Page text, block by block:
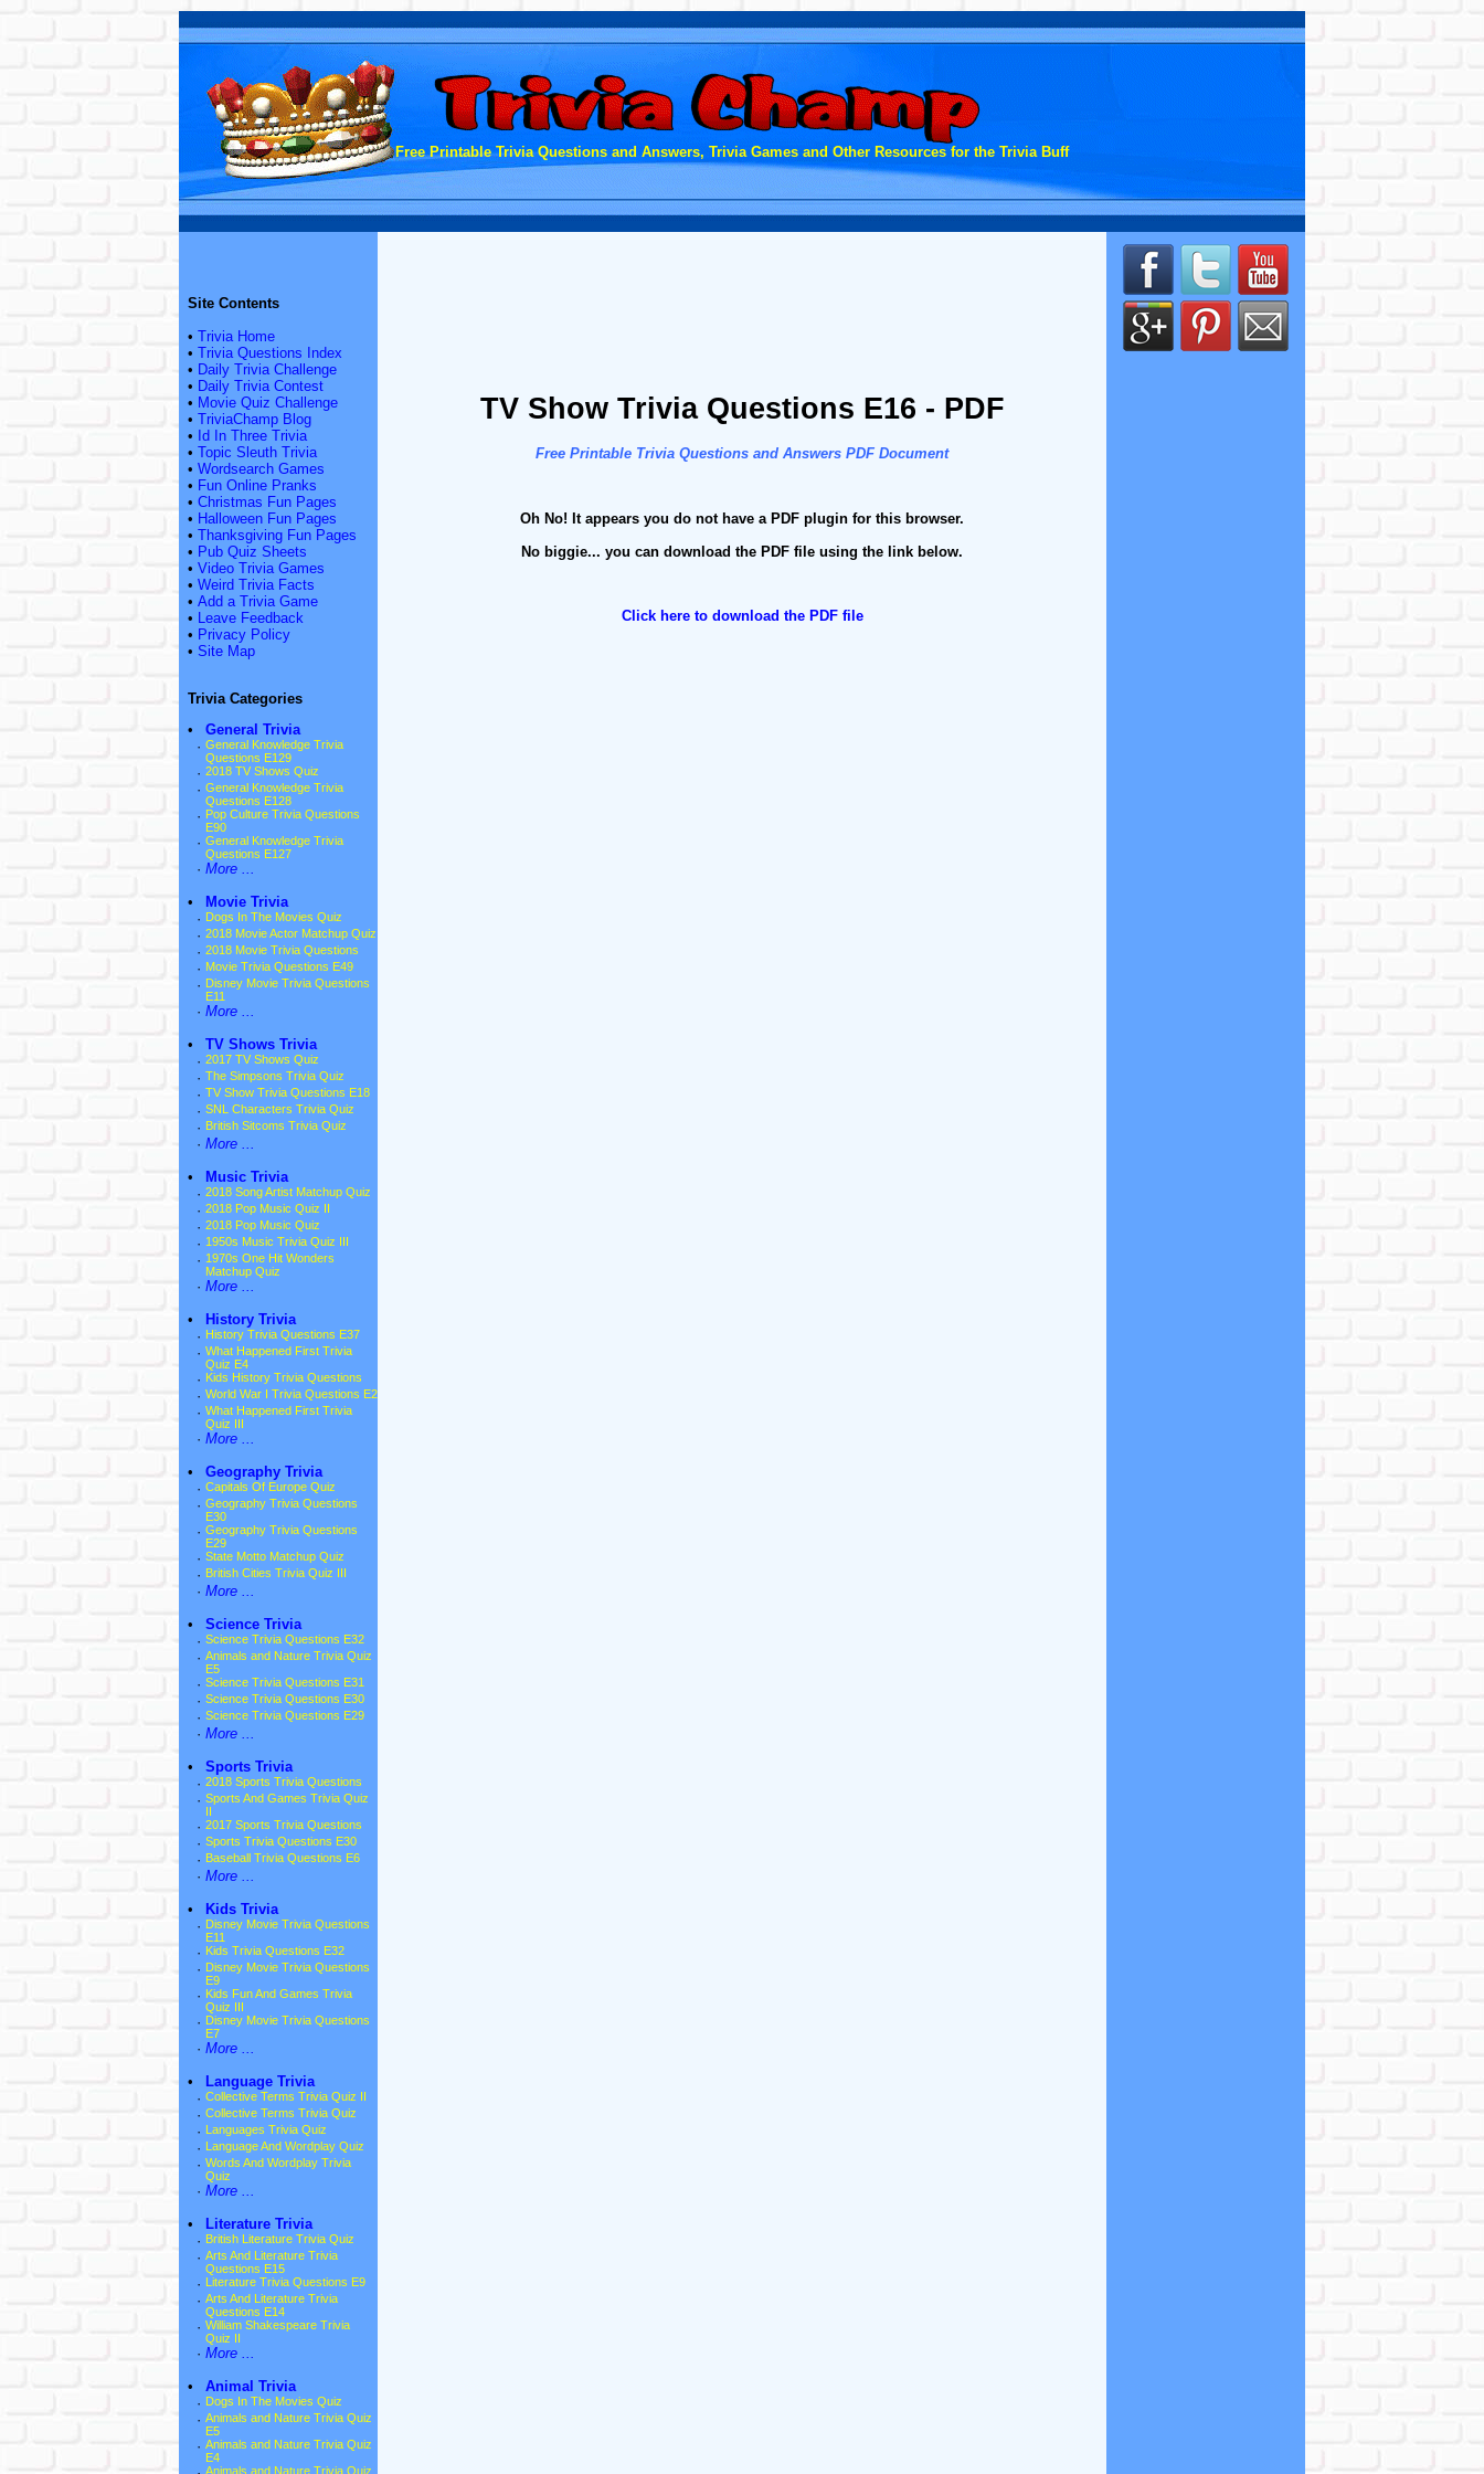
Free Printable Trivia Questions and Answers, Trivia Games and Other Resources for the Trivia Buff
Site Contents
• Trivia Home
• Trivia Questions Index
• Daily Trivia Challenge
• Daily Trivia Contest
• Movie Quiz Challenge
• TriviaChamp Blog
• Id In Three Trivia
• Topic Sleuth Trivia
• Wordsearch Games
• Fun Online Pranks
• Christmas Fun Pages
• Halloween Fun Pages
• Thanksgiving Fun Pages
• Pub Quiz Sheets
• Video Trivia Games
• Weird Trivia Facts
• Add a Trivia Game
• Leave Feedback
• Privacy Policy
• Site Map
Trivia Categories
•
General Trivia
· General Knowledge Trivia
Questions E129
· 2018 TV Shows Quiz
· General Knowledge Trivia
Questions E128
· Pop Culture Trivia Questions
E90
· General Knowledge Trivia
Questions E127
· More ...
•
Movie Trivia
· Dogs In The Movies Quiz
· 2018 Movie Actor Matchup Quiz
· 2018 Movie Trivia Questions
· Movie Trivia Questions E49
· Disney Movie Trivia Questions
E11
· More ...
•
TV Shows Trivia
· 2017 TV Shows Quiz
· The Simpsons Trivia Quiz
· TV Show Trivia Questions E18
· SNL Characters Trivia Quiz
· British Sitcoms Trivia Quiz
· More ...
•
Music Trivia
· 2018 Song Artist Matchup Quiz
· 2018 Pop Music Quiz II
· 2018 Pop Music Quiz
· 1950s Music Trivia Quiz III
· 1970s One Hit Wonders
Matchup Quiz
· More ...
•
History Trivia
· History Trivia Questions E37
· What Happened First Trivia
Quiz E4
· Kids History Trivia Questions
· World War I Trivia Questions E2
· What Happened First Trivia
Quiz III
· More ...
•
Geography Trivia
· Capitals Of Europe Quiz
· Geography Trivia Questions
E30
· Geography Trivia Questions
E29
· State Motto Matchup Quiz
· British Cities Trivia Quiz III
· More ...
•
Science Trivia
· Science Trivia Questions E32
· Animals and Nature Trivia Quiz
E5
· Science Trivia Questions E31
· Science Trivia Questions E30
· Science Trivia Questions E29
· More ...
•
Sports Trivia
· 2018 Sports Trivia Questions
· Sports And Games Trivia Quiz
· 2017 Sports Trivia Questions
· Sports Trivia Questions E30
· Baseball Trivia Questions E6
· More ...
•
Kids Trivia
· Disney Movie Trivia Questions
E11
· Kids Trivia Questions E32
· Disney Movie Trivia Questions
E9
· Kids Fun And Games Trivia
Quiz III
· Disney Movie Trivia Questions
E7
· More ...
•
Language Trivia
· Collective Terms Trivia Quiz II
· Collective Terms Trivia Quiz
· Languages Trivia Quiz
· Language And Wordplay Quiz
· Words And Wordplay Trivia
Quiz
· More ...
•
Literature Trivia
· British Literature Trivia Quiz
· Arts And Literature Trivia
Questions E15
· Literature Trivia Questions E9
· Arts And Literature Trivia
Questions E14
· William Shakespeare Trivia
Quiz II
· More ...
•
Animal Trivia
· Dogs In The Movies Quiz
· Animals and Nature Trivia Quiz
E5
· Animals and Nature Trivia Quiz
E4
Animals and Nature Trivia Quiz
TV Show Trivia Questions E16 - PDF
Free Printable Trivia Questions and Answers PDF Document
Oh No! It appears you do not have a PDF plugin for this browser.
No biggie... you can download the PDF file using the link below.
Click here to download the PDF file